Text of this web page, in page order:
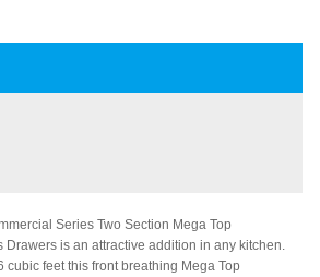
Series Two Section Mega Top
is an attractive addition in any kitchen.
cubic feet this front breathing Mega Top